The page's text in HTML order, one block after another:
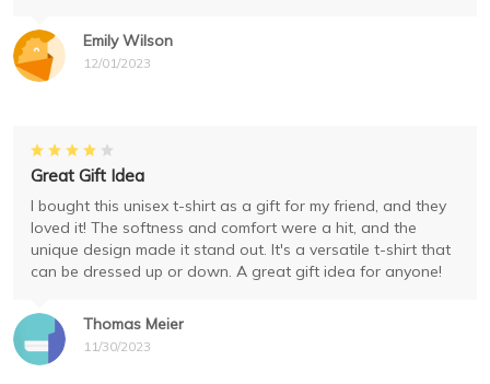
Emily Wilson
12/01/2023
Thomas Meier
11/30/2023
Great Gift Idea
I bought this unisex t-shirt as a gift for my friend, and they
loved it! The softness and comfort were a hit, and the
unique design made it stand out. It's a versatile t-shirt that
can be dressed up or down. A great gift idea for anyone!